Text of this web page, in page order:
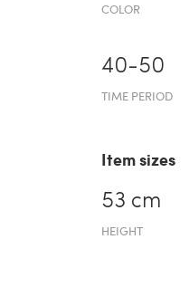
COLOR
40-50
TIME PERIOD
Item sizes
53 cm
HEIGHT